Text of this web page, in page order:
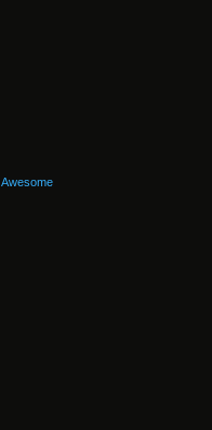
Awesome